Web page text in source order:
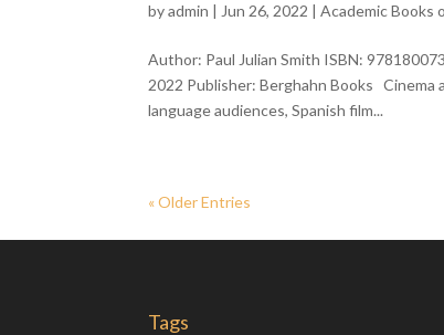
byadmin | Jun 26, 2022 |Academic Books
Author: Paul Julian Smith ISBN:
2022 Publisher: Berghahn Books Cinema
language audiences, Spanish film...
« Older Entries
Tags